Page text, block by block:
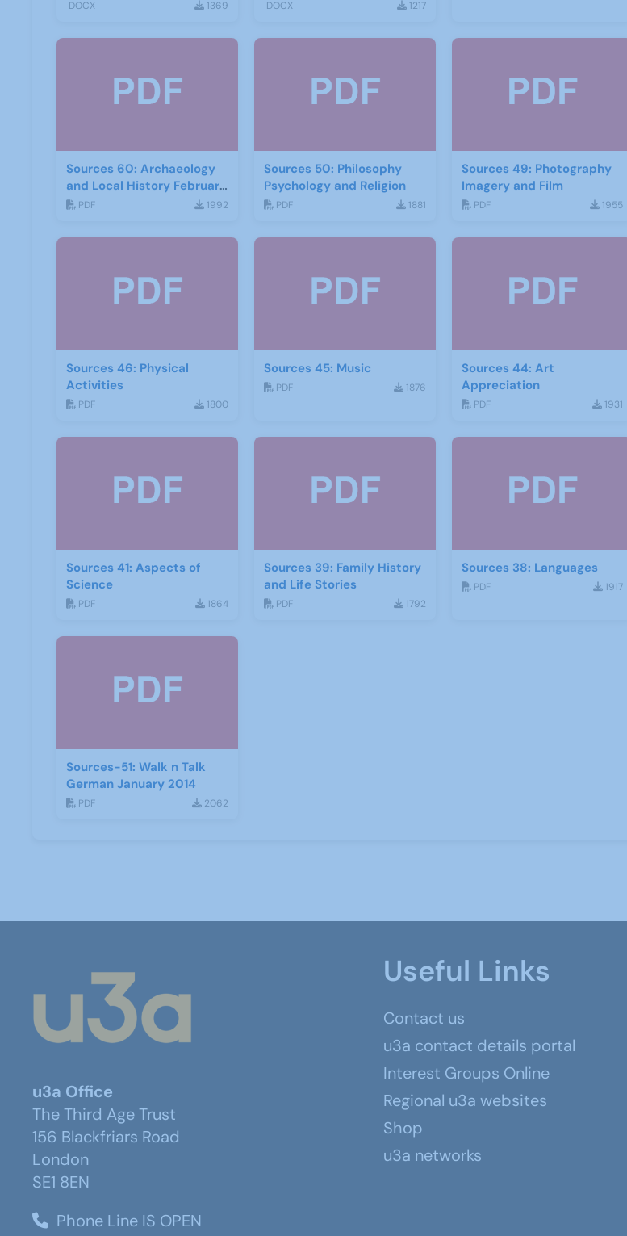
DOCX 1369 DOCX 1217
Sources 60: Archaeology
and Local History February
2017
PDF 1992
Sources 50: Philosophy
Psychology and Religion
PDF 1881
Sources 49: Photography
Imagery and Film
PDF 1955
Sources 46: Physical
Activities
PDF 1800
Sources 45: Music
PDF 1876
Sources 44: Art
Appreciation
PDF 1931
Sources 41: Aspects of
Science
PDF 1864
Sources 39: Family History
and Life Stories
PDF 1792
Sources 38: Languages
PDF 1917
Sources-51: Walk n Talk
German January 2014
PDF 2062
u3a Office
The Third Age Trust
156 Blackfriars Road
London
SE1 8EN
Phone Line IS OPEN
Useful Links
Contact us
u3a contact details portal
Interest Groups Online
Regional u3a websites
Shop
u3a networks